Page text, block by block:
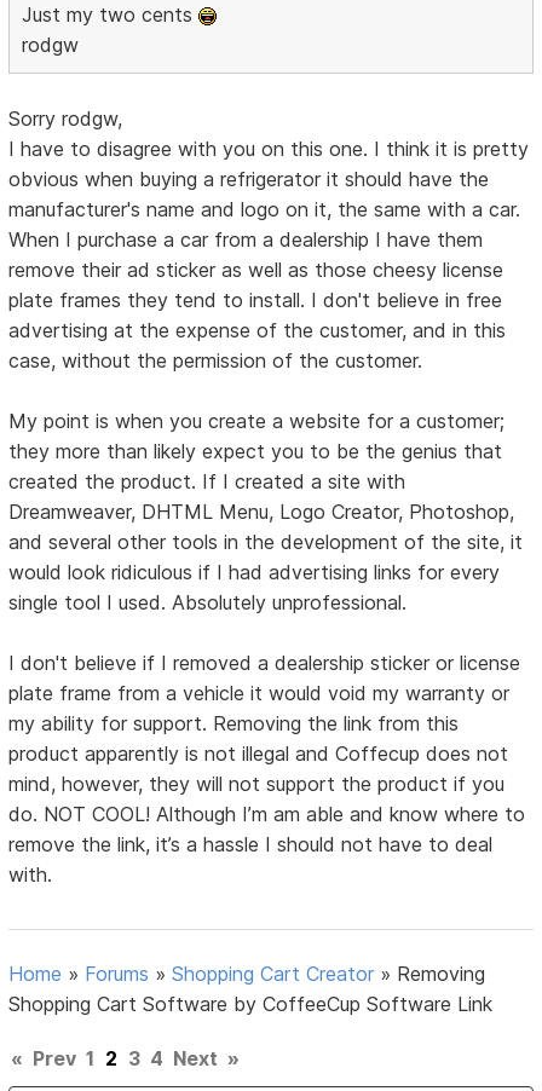
Just my two cents
rodgw
Sorry rodgw,
I have to disagree with you on this one. I think it is pretty
obvious when buying a refrigerator it should have the
manufacturer's name and logo on it, the same with a car.
When I purchase a car from a dealership I have them
remove their ad sticker as well as those cheesy license
plate frames they tend to install. I don't believe in free
advertising at the expense of the customer, and in this
case, without the permission of the customer.
My point is when you create a website for a customer;
they more than likely expect you to be the genius that
created the product. If I created a site with
Dreamweaver, DHTML Menu, Logo Creator, Photoshop,
and several other tools in the development of the site, it
would look ridiculous if I had advertising links for every
single tool I used. Absolutely unprofessional.
I don't believe if I removed a dealership sticker or license
plate frame from a vehicle it would void my warranty or
my ability for support. Removing the link from this
product apparently is not illegal and Coffecup does not
mind, however, they will not support the product if you
do. NOT COOL! Although I’m am able and know where to
remove the link, it’s a hassle I should not have to deal
with.
Home » Forums »Shopping Cart Creator » Removing
Shopping Cart Software by CoffeeCup Software Link
« Prev 1 2 3 4 Next »